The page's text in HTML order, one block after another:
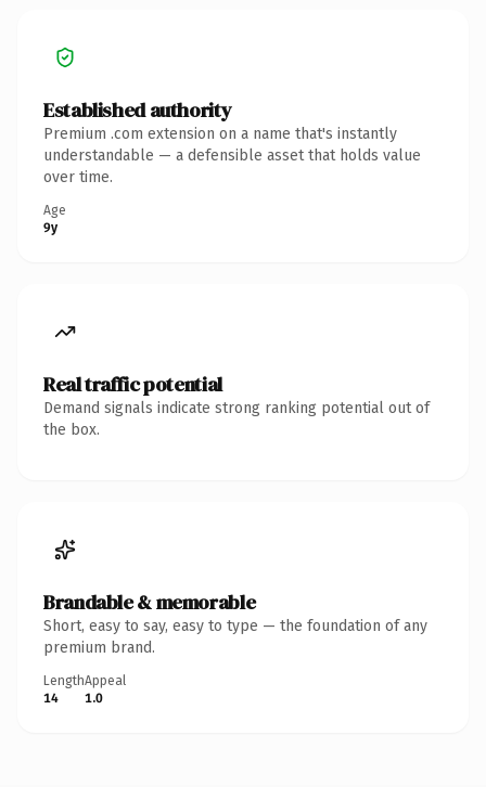
Established authority
Premium .com extension on a name that's instantly
understandable — a defensible asset that holds value
over time.
Age
9y
Real traffic potential
Demand signals indicate strong ranking potential out of
the box.
Brandable & memorable
Short, easy to say, easy to type — the foundation of any
premium brand.
Length
14
Appeal
1.0